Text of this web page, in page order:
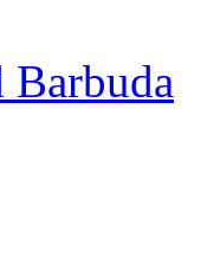
Barbuda